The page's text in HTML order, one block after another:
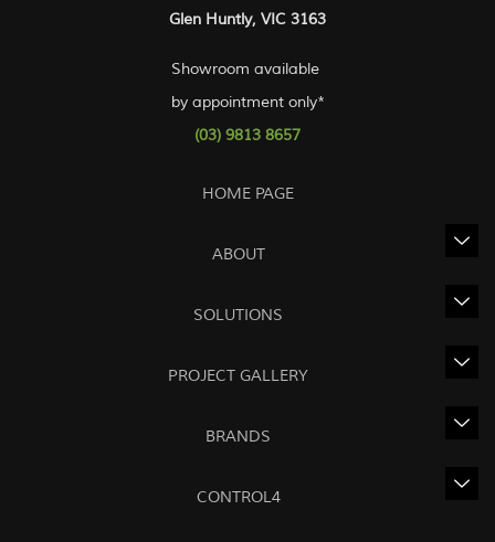
Glen Huntly, VIC 3163
Showroom available
by appointment only*
(03) 9813 8657
HOME PAGE
ABOUT
SOLUTIONS
PROJECT GALLERY
BRANDS
CONTROL4